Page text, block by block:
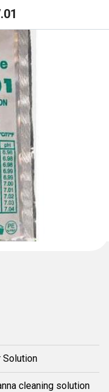
Solution
cleaning solution